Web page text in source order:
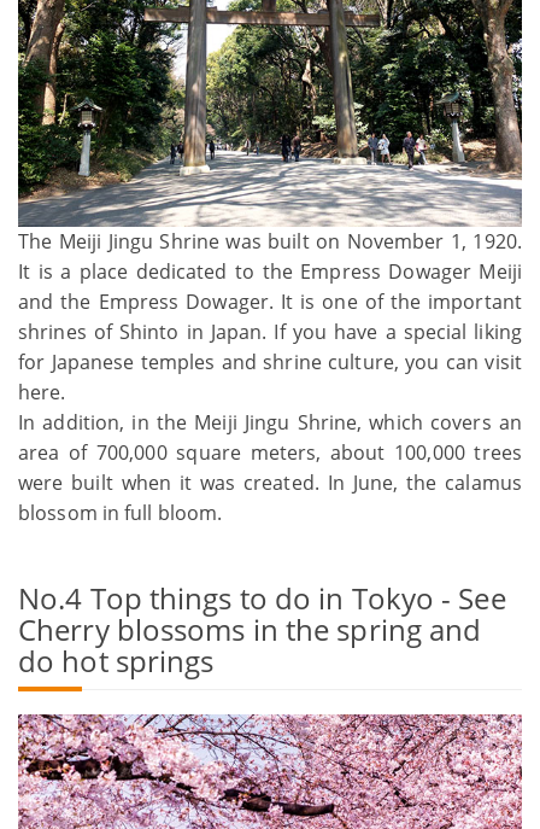
The Meiji Jingu Shrine was built on November 1, 1920.
It is a place dedicated to the Empress Dowager Meiji
and the Empress Dowager. It is one of the important
shrines of Shinto in Japan. If you have a special liking
for Japanese temples and shrine culture, you can visit
here.
In addition, in the Meiji Jingu Shrine, which covers an
area of 700,000 square meters, about 100,000 trees
were built when it was created. In June, the calamus
blossom in full bloom.
No.4 Top things to do in Tokyo - See
Cherry blossoms in the spring and
do hot springs